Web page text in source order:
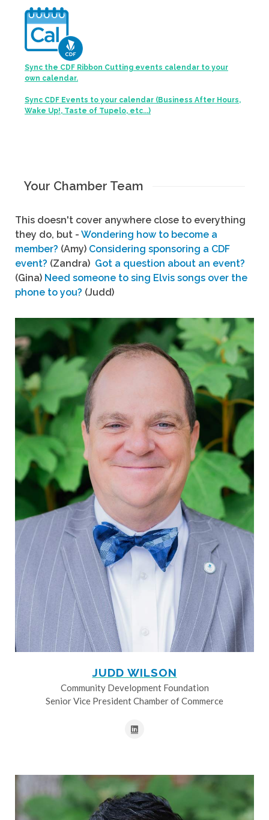
Sync the CDF Ribbon Cutting events calendar to your
own calendar.
Sync CDF Events to your calendar (Business After Hours,
Wake Up!, Taste of Tupelo, etc...)
Your Chamber Team
This doesn't cover anywhere close to everything
they do, but - Wondering how to become a
member? (Amy) Considering sponsoring a CDF
event? (Zandra) Got a question about an event?
(Gina) Need someone to sing Elvis songs over the
phone to you? (Judd)
JUDD WILSON
Community Development Foundation
Senior Vice President Chamber of Commerce